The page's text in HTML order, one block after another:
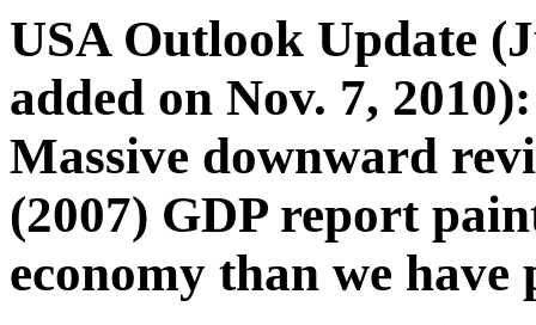
USA Outlook Update
added on Nov. 7,
Massive downward
(2007) GDP report
economy than we have